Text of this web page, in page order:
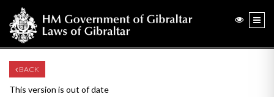
BACK
This version is out of date